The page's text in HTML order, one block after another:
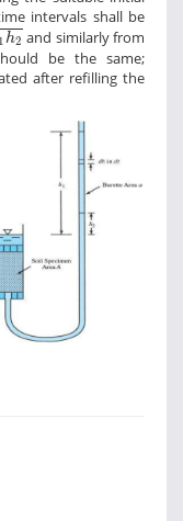
intervals shall be
1h2
2 and similarly from
be the same;
after refilling the